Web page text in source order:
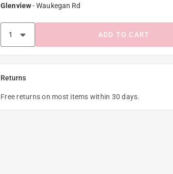
Glenview-Waukegan Rd
ADD TO CART
Returns
Free returns on most items within 30 days.